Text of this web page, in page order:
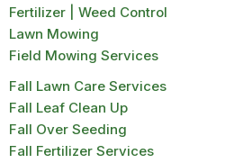
Fertilizer | Weed Control
Lawn Mowing
Field Mowing Services
Fall Lawn Care Services
Fall Leaf Clean Up
Fall Over Seeding
Fall Fertilizer Services